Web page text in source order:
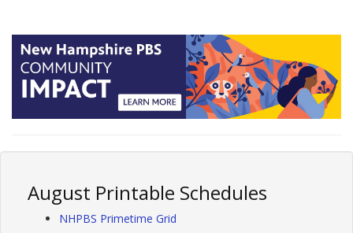
August Printable Schedules
NHPBS Primetime Grid